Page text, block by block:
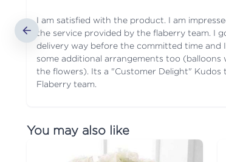
I am satisfied with the product. I am
the service provided by the flaberry team. I
delivery way before the committed time and
some additional arrangements too (balloons
the flowers). Its a "Customer Delight" Kudos
Flaberry team.
You may also like